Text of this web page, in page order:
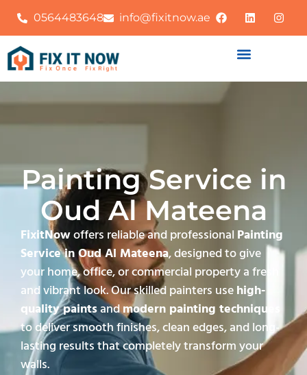
0564483648 info@fixitnow.ae
Painting Service in
Oud Al Mateena
FixitNowoffers reliable and professional Painting
Service in Oud Al Mateena, designed to give
your home, office, or commercial property a fresh
and vibrant look. Our skilled painters usehigh-
quality paintsandmodern painting techniques
to deliver smooth finishes, clean edges, and long-
lasting results that completely transform your
walls.